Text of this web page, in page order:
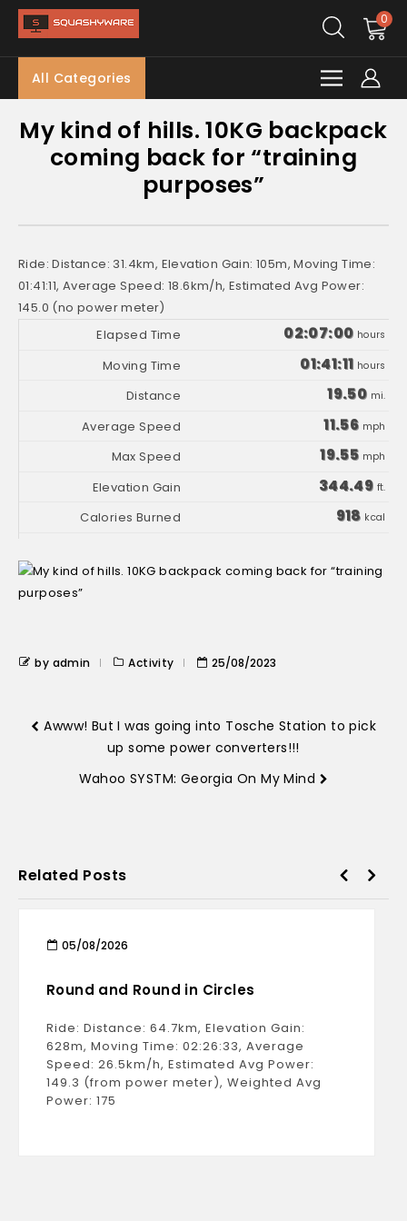
0
All Categories
My kind of hills. 10KG backpack
coming back for “training
purposes”
Ride: Distance: 31.4km, Elevation Gain: 105m, Moving Time:
01:41:11, Average Speed: 18.6km/h, Estimated Avg Power:
145.0 (no power meter)
02:07:00 hours
01:41:11 hours
19.50 mi.
11.56 mph
19.55 mph
344.49 ft.
918 kcal
by admin Activity 25/08/2023
Awww! But I was going into Tosche Station to pick
up some power converters!!!
Wahoo SYSTM: Georgia On My Mind
Related Posts
05/08/2026
Round and Round in Circles
Ride: Distance: 64.7km, Elevation Gain:
628m, Moving Time: 02:26:33, Average
Speed: 26.5km/h, Estimated Avg Power:
149.3 (from power meter), Weighted Avg
Power: 175